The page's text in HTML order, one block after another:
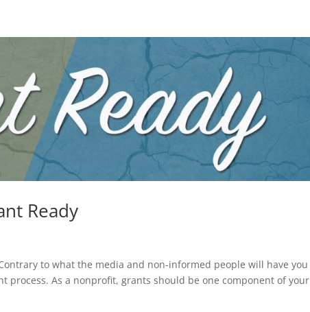
Ready
to what the media and non-informed people will have you
process. As a nonprofit, grants should be one component of your